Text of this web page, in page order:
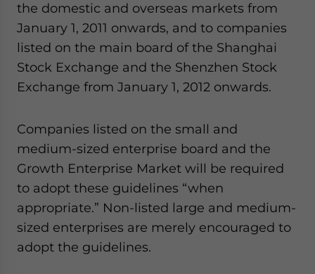
the domestic and overseas markets from
January 1, 2011 onwards, and to companies
listed on the main board of the Shanghai
Stock Exchange and the Shenzhen Stock
Exchange from January 1, 2012 onwards.
Companies listed on the small and
medium-sized enterprise board and the
Growth Enterprise Market will be required
to adopt these guidelines “when
appropriate.” Non-listed large and medium-
sized enterprises are merely encouraged to
adopt the guidelines.